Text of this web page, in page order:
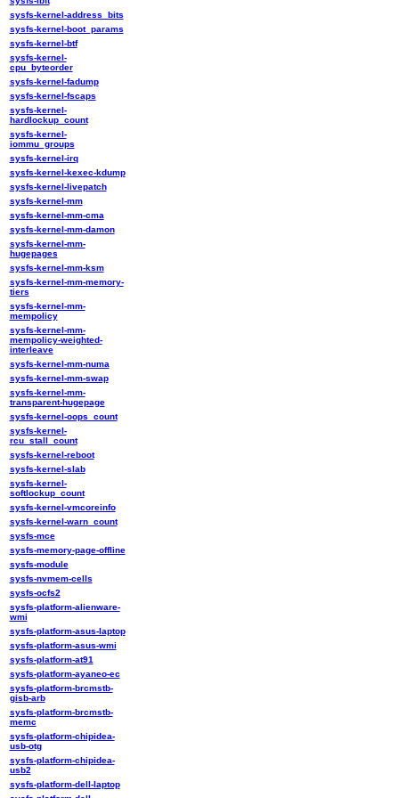
sysfs-kernel-address_bits
sysfs-kernel-boot_params
sysfs-kernel-btf
sysfs-kernel-
cpu_byteorder
sysfs-kernel-fadump
sysfs-kernel-fscaps
sysfs-kernel-
hardlockup_count
sysfs-kernel-
iommu_groups
sysfs-kernel-irq
sysfs-kernel-kexec-kdump
sysfs-kernel-livepatch
sysfs-kernel-mm
sysfs-kernel-mm-cma
sysfs-kernel-mm-damon
sysfs-kernel-mm-
hugepages
sysfs-kernel-mm-ksm
sysfs-kernel-mm-memory-
tiers
sysfs-kernel-mm-
mempolicy
sysfs-kernel-mm-
mempolicy-weighted-
interleave
sysfs-kernel-mm-numa
sysfs-kernel-mm-swap
sysfs-kernel-mm-
transparent-hugepage
sysfs-kernel-oops_count
sysfs-kernel-
rcu_stall_count
sysfs-kernel-reboot
sysfs-kernel-slab
sysfs-kernel-
softlockup_count
sysfs-kernel-vmcoreinfo
sysfs-kernel-warn_count
sysfs-mce
sysfs-memory-page-offline
sysfs-module
sysfs-nvmem-cells
sysfs-ocfs2
sysfs-platform-alienware-
wmi
sysfs-platform-asus-laptop
sysfs-platform-asus-wmi
sysfs-platform-at91
sysfs-platform-ayaneo-ec
sysfs-platform-brcmstb-
gisb-arb
sysfs-platform-brcmstb-
memc
sysfs-platform-chipidea-
usb-otg
sysfs-platform-chipidea-
usb2
sysfs-platform-dell-laptop